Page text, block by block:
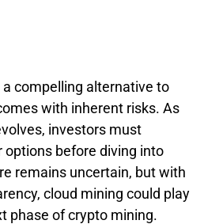
compelling alternative to
with inherent risks. As
investors must
before diving into
remains uncertain, but with
cloud mining could play
phase of crypto mining.